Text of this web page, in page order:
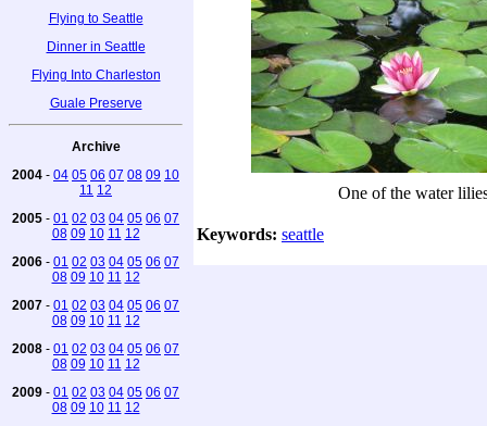
Flying to Seattle
Dinner in Seattle
Flying Into Charleston
Guale Preserve
Archive
2004 - 04 05 06 07 08 09 10
11 12
2005 - 01 02 03 04 05 06 07
08 09 10 11 12
2006 - 01 02 03 04 05 06 07
08 09 10 11 12
2007 - 01 02 03 04 05 06 07
08 09 10 11 12
2008 - 01 02 03 04 05 06 07
08 09 10 11 12
2009 - 01 02 03 04 05 06 07
08 09 10 11 12
One of the water
Keywords: seattle